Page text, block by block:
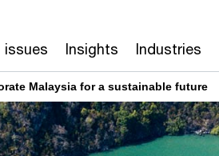
issues Insights Industries
Malaysia for a sustainable future